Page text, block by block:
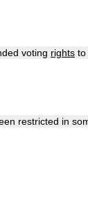
voting rights to
restricted in